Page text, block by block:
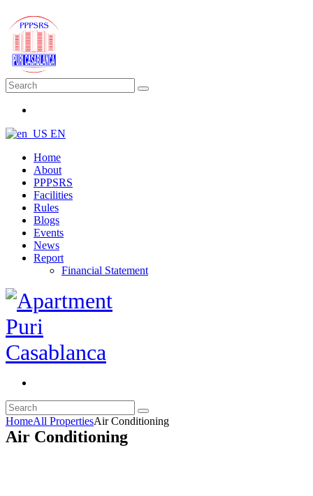
EN
Home
About
PPPSRS
Facilities
Rules
Blogs
Events
News
Report
Financial Statement
HomeAll PropertiesAir Conditioning
Air Conditioning